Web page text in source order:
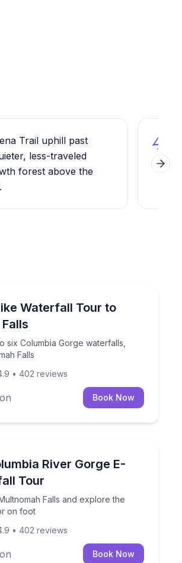
Trail uphill past
less-traveled
forest above the
4
Next
Point Vista House
Waterfall Tour to
six Columbia Gorge waterfalls,
Falls
to six Columbia Gorge waterfalls,
• 402 reviews
Book Now
River Gorge E-
Tour
Falls and explore the
on foot
Multnomah Falls and explore the
• 402 reviews
Book Now